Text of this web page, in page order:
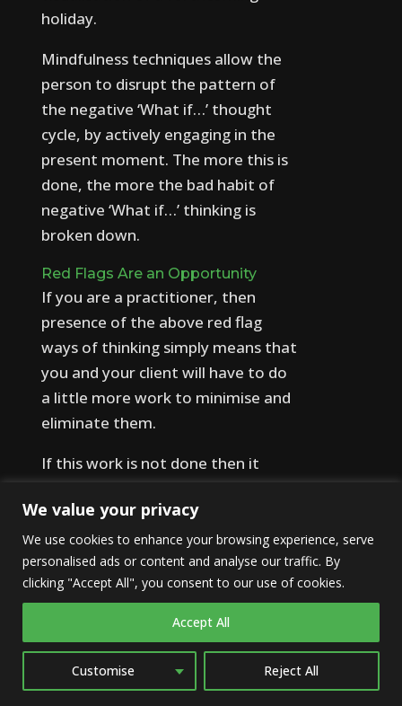
We value your privacy
We use cookies to enhance your browsing experience, serve
personalised ads or content and analyse our traffic. By
clicking "Accept All", you consent to our use of cookies.
Customise Reject All
Accept All
holiday.
Mindfulness techniques allow the
person to disrupt the pattern of
the negative ‘What if…’ thought
cycle, by actively engaging in the
present moment. The more this is
done, the more the bad habit of
negative ‘What if…’ thinking is
broken down.
Red Flags Are an Opportunity
If you are a practitioner, then
presence of the above red flag
ways of thinking simply means that
you and your client will have to do
a little more work to minimise and
eliminate them.
If this work is not done then it
technique being implemented is
much more likely to fail, regardless
of its general effectiveness or the
skill of the practitioner.
However, where these red flags
are overcome, the other
approaches applied will have the